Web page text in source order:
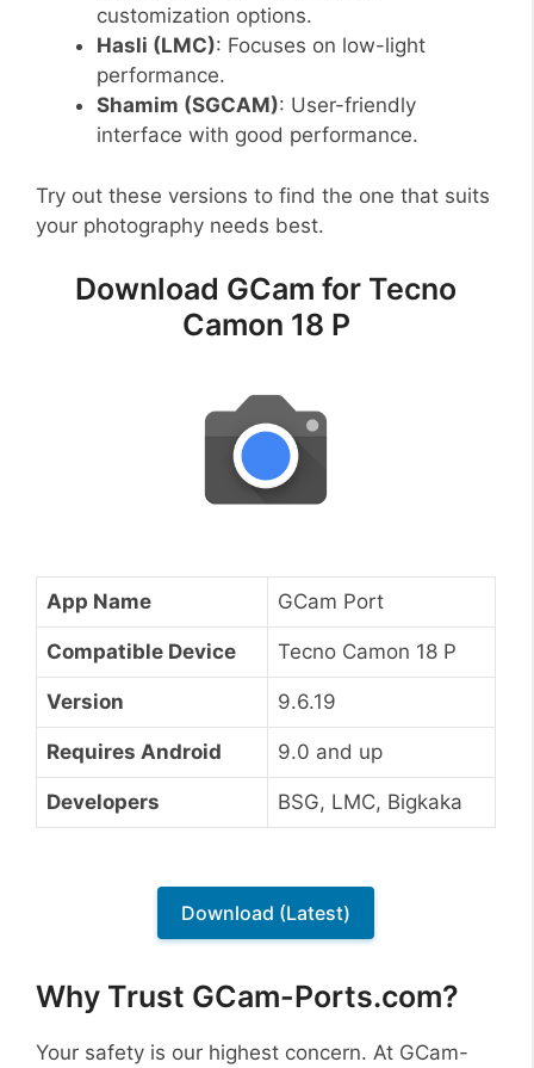
customization options.
Hasli (LMC): Focuses on low-light
performance.
Shamim (SGCAM): User-friendly
interface with good performance.
Try out these versions to find the one that suits
your photography needs best.
Download GCam for Tecno
Camon 18 P
App Name GCam Port
Compatible Device Tecno Camon 18 P
Version 9.6.19
Requires Android 9.0 and up
Developers BSG, LMC, Bigkaka
Download (Latest)
Why Trust GCam-Ports.com?
Your safety is our highest concern. At GCam-